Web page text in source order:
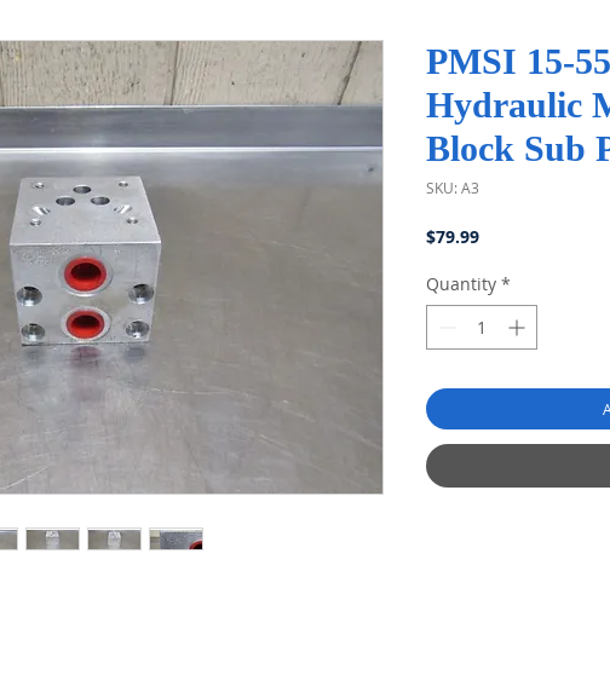
PMSI 15-
Hydraulic
Block Sub
SKU: A3
$79.99Price
Quantity *